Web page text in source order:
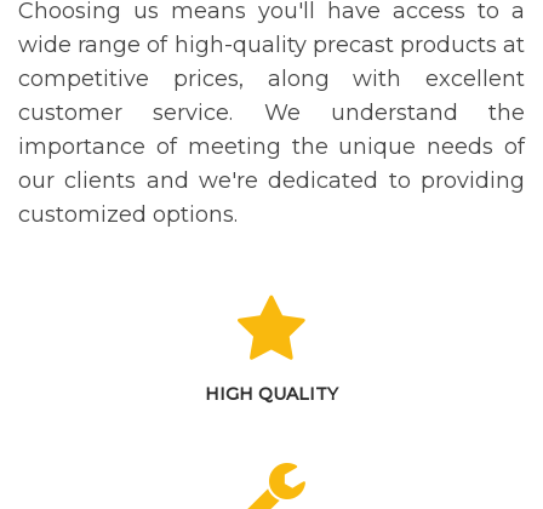
Choosing us means you'll have access to a
wide range of high-quality precast products at
competitive prices, along with excellent
customer service. We understand the
importance of meeting the unique needs of
our clients and we're dedicated to providing
customized options.
HIGH QUALITY